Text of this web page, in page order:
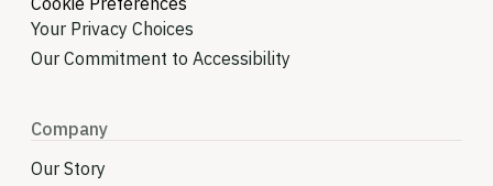
Your Privacy Choices
Our Commitment to Accessibility
Company
Our Story